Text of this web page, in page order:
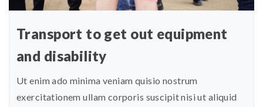
Transport to get out equipment
and disability
Ut enim ado minima veniam quisio nostrum
exercitationem ullam corporis suscipit nisi ut aliquid